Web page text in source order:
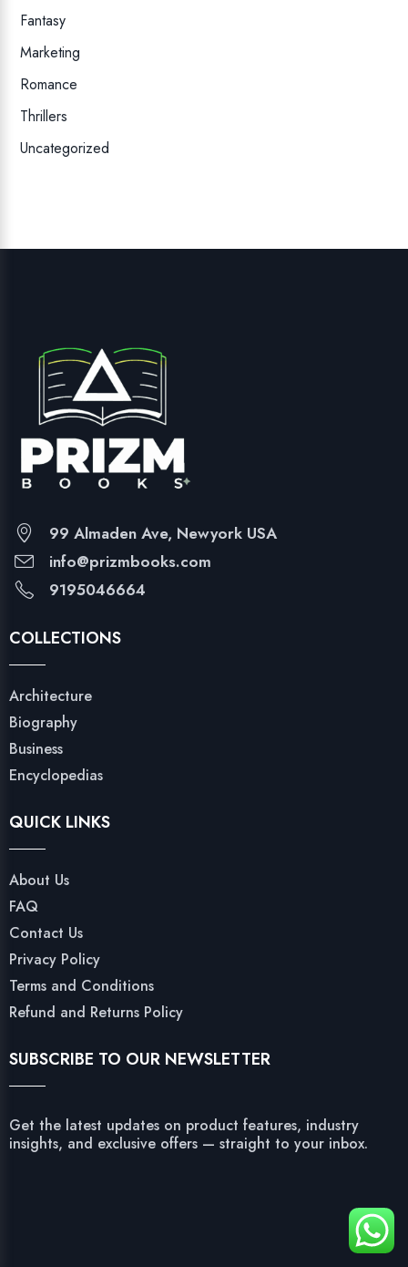
Fantasy
Marketing
Romance
Thrillers
Uncategorized
99 Almaden Ave, Newyork USA
info@prizmbooks.com
9195046664
COLLECTIONS
Architecture
Biography
Business
Encyclopedias
QUICK LINKS
About Us
FAQ
Contact Us
Privacy Policy
Terms and Conditions
Refund and Returns Policy
SUBSCRIBE TO OUR NEWSLETTER
Get the latest updates on product features, industry
insights, and exclusive offers — straight to your inbox.